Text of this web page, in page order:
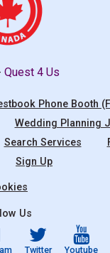
Quest 4 Us
Phone Booth
Wedding Planning
Search Services
Sign Up
Us
Twitter Youtube